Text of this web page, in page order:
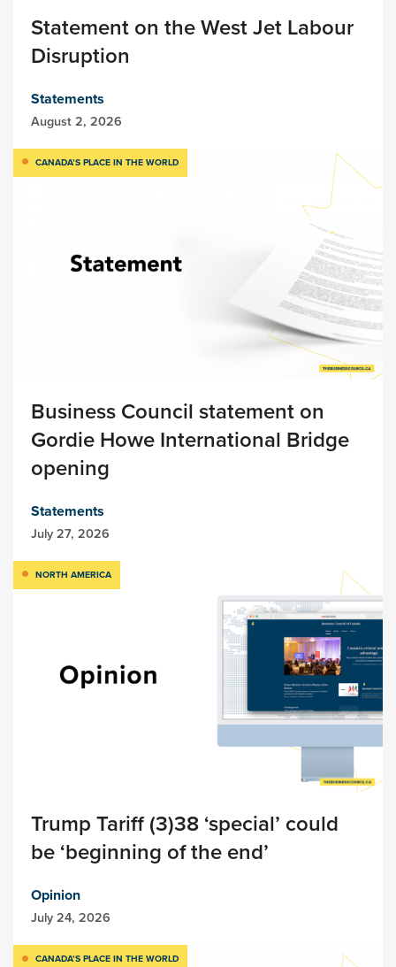
Statement on the West Jet Labour
Disruption
Statements
August 2, 2026
CANADA’S PLACE IN THE WORLD
Business Council statement on
Gordie Howe International Bridge
opening
Statements
July 27, 2026
NORTH AMERICA
Trump Tariff (3)38 ‘special’ could
be ‘beginning of the end’
Opinion
July 24, 2026
CANADA’S PLACE IN THE WORLD